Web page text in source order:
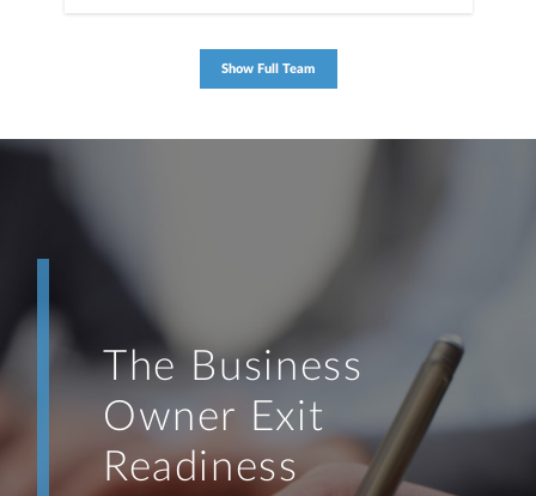
Show Full Team
The Business
Owner Exit
Readiness